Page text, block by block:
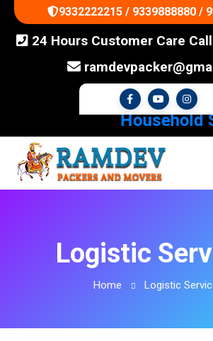
9332222215 / 9339888880 /
24 Hours Customer Care
Household
Logistic
Home Logistic